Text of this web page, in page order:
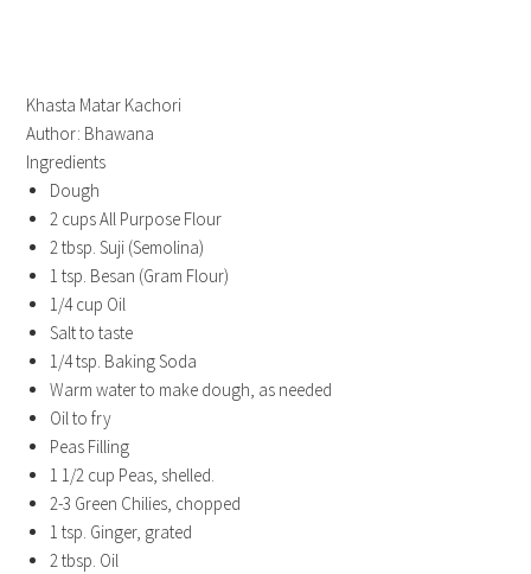
Khasta Matar Kachori
Author: Bhawana
Ingredients
Dough
2 cups All Purpose Flour
2 tbsp. Suji (Semolina)
1 tsp. Besan (Gram Flour)
1/4 cup Oil
Salt to taste
1/4 tsp. Baking Soda
Warm water to make dough, as needed
Oil to fry
Peas Filling
1 1/2 cup Peas, shelled.
2-3 Green Chilies, chopped
1 tsp. Ginger, grated
2 tbsp. Oil